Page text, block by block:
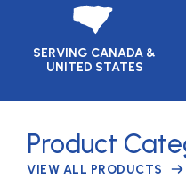
SERVING CANADA &
UNITED STATES
Product
VIEW ALL PRODUCTS